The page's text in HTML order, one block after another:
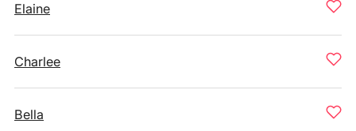
Elaine
Charlee
Bella